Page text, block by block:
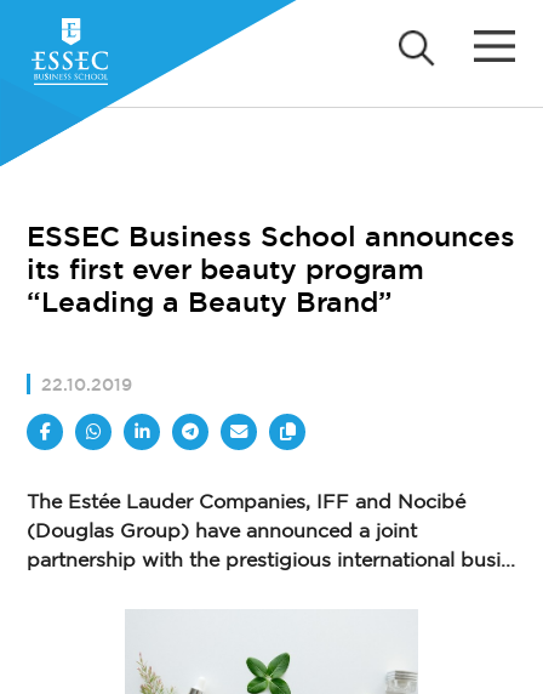
ESSEC Business School announces
its first ever beauty program
“Leading a Beauty Brand”
22.10.2019
The Estée Lauder Companies, IFF and Nocibé
(Douglas Group) have announced a joint
partnership with the prestigious international busi...